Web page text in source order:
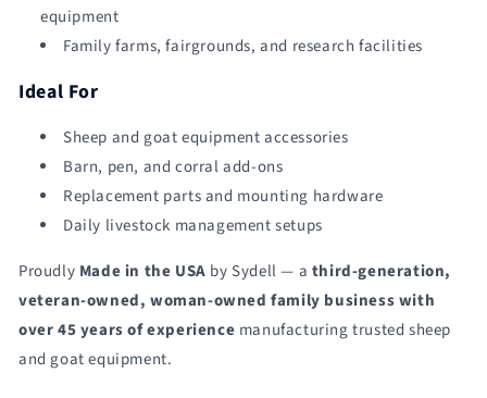
equipment
Family farms, fairgrounds, and research facilities
Ideal For
Sheep and goat equipment accessories
Barn, pen, and corral add-ons
Replacement parts and mounting hardware
Daily livestock management setups
Proudly Made in the USA by Sydell — a third-generation,
veteran-owned, woman-owned family business with
over 45 years of experience manufacturing trusted sheep
and goat equipment.